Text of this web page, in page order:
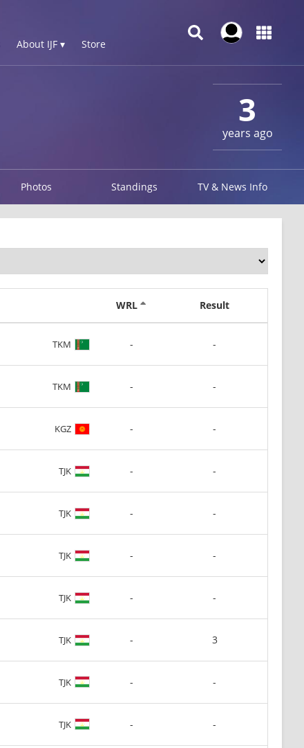
About IJF ▾ Store
3
years ago
Photos Standings TV & News Info
WRL Result
TKM - -
TKM - -
KGZ - -
TJK - -
TJK - -
TJK - -
TJK - -
TJK - 3
TJK - -
TJK - -